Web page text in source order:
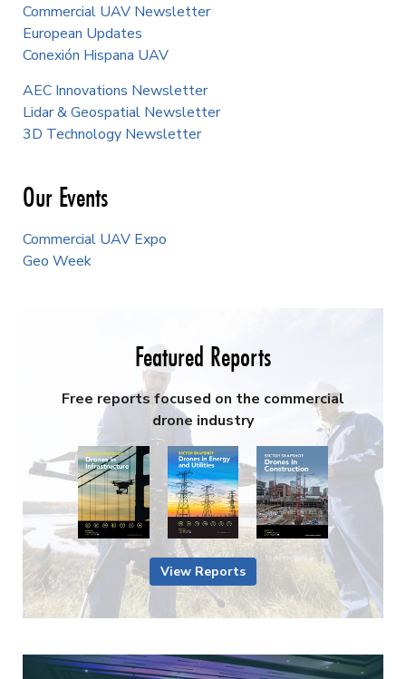
Commercial UAV Newsletter
European Updates
Conexión Hispana UAV
AEC Innovations Newsletter
Lidar & Geospatial Newsletter
3D Technology Newsletter
Our Events
Commercial UAV Expo
Geo Week
Featured Reports
Free reports focused on the commercial
drone industry
View Reports